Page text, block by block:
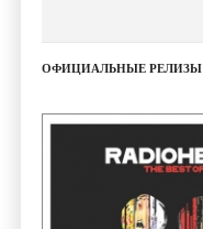
ОФИЦИАЛЬНЫЕ РЕЛИЗЫ